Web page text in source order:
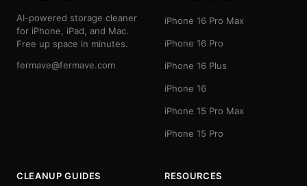
AI-powered storage cleaner
for iPhone, iPad, and Mac.
Free up space in minutes.
fermave@fermave.com
iPhone 16 Pro Max
iPhone 16 Pro
iPhone 16 Plus
iPhone 16
iPhone 15 Pro Max
iPhone 15 Pro
CLEANUP GUIDES RESOURCES